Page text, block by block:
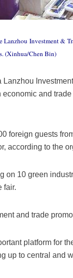
Investment &
(Xinhua/Chen Bin)
and
foreign guests
according to the
on 10 green
fair.
and trade
platform for
up to central and